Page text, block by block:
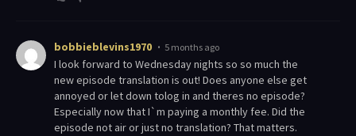
bobbieblevins1970 5 months ago
I look forward to Wednesday nights so so much the
new episode translation is out! Does anyone else get
annoyed or let down tolog in and theres no episode?
Especially now that I`m paying a monthly fee. Did the
episode not air or just no translation? That matters.